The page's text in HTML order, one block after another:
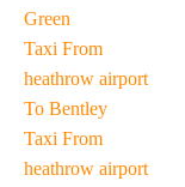
Green
Taxi From
heathrow airport
To Bentley
Taxi From
heathrow airport